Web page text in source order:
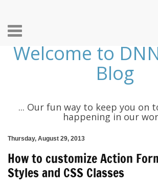
Toggle
navigation
Welcome to
Blog
... Our fun way to keep you on
happening in our
Thursday, August 29, 2013
How to customize Action
Styles and CSS Classes